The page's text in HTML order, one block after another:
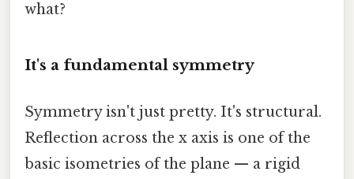
what?
It's a fundamental symmetry
Symmetry isn't just pretty. It's structural.
Reflection across the x axis is one of the
basic isometries of the plane — a rigid